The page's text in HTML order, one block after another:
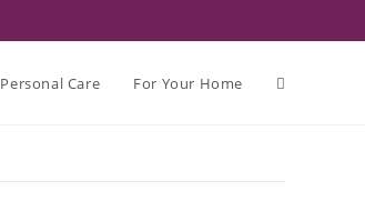
Personal Care For Your Home